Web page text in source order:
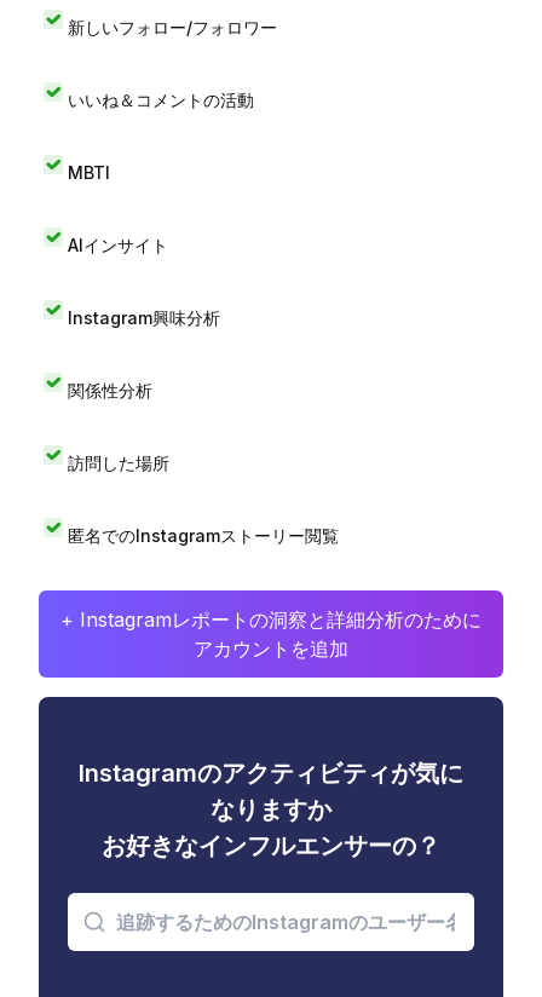
新しいフォロー/フォロワー
いいね＆コメントの活動
MBTI
AIインサイト
Instagram興味分析
関係性分析
訪問した場所
匿名でのInstagramストーリー閲覧
+ Instagramレポートの洞察と詳細分析のために
アカウントを追加
Instagramのアクティビティが気に
なりますか
お好きなインフルエンサーの？